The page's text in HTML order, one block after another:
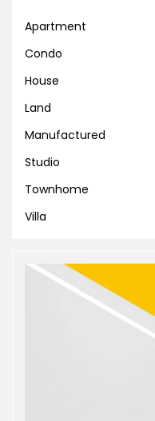
Apartment
Condo
House
Land
Manufactured
Studio
Townhome
Villa